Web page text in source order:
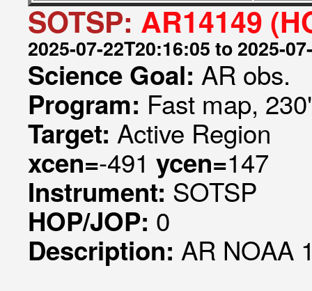
SOTSP: AR14149
2025-07-22T20:16:05 to 2025-
Science Goal: AR obs.
Program: Fast map,
Target: Active Region
xcen=-491 ycen=147
Instrument: SOTSP
HOP/JOP: 0
Description: AR NOAA